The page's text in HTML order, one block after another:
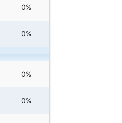
0%
0%
0%
0%